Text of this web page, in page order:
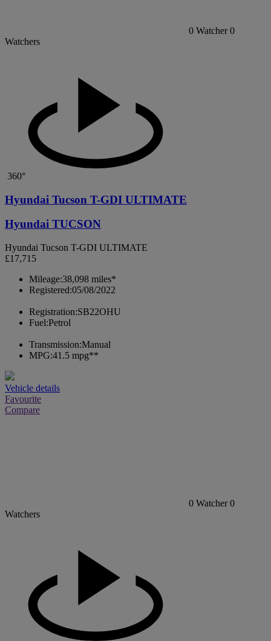
0 Watcher 0
Watchers
360°
Hyundai Tucson T-GDI ULTIMATE
Hyundai TUCSON
Hyundai Tucson T-GDI ULTIMATE
£17,715
Mileage:38,098 miles*
Registered:05/08/2022
Registration:SB22OHU
Fuel:Petrol
Transmission:Manual
MPG:41.5 mpg**
Vehicle details
Favourite
Compare
0 Watcher 0
Watchers